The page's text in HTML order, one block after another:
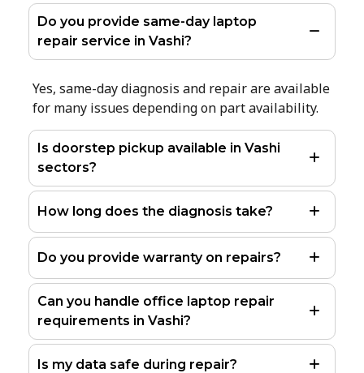
Do you provide same-day laptop
repair service in Vashi?
Yes, same-day diagnosis and repair are available
for many issues depending on part availability.
Is doorstep pickup available in Vashi
sectors?
How long does the diagnosis take?
Do you provide warranty on repairs?
Can you handle office laptop repair
requirements in Vashi?
Is my data safe during repair?